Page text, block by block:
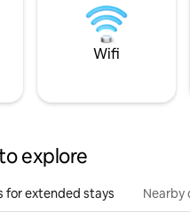
Wifi
explore
for extended stays Nearby